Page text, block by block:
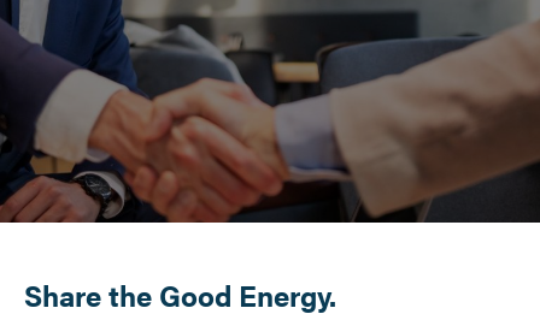
Share the Good Energy.